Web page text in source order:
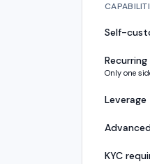
Self-
Only one
KYC